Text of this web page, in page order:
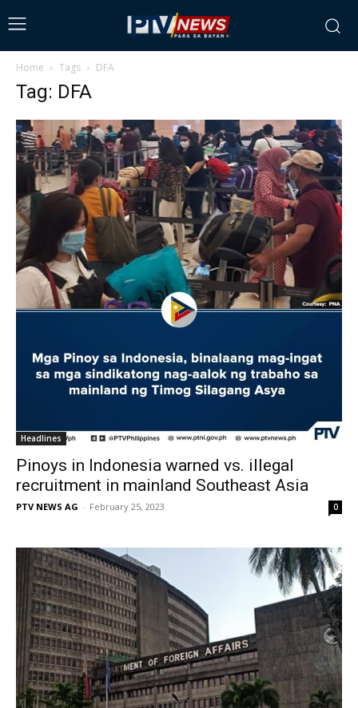
Home Tags DFA
Tag: DFA
Headlines
Pinoys in Indonesia warned vs. illegal
recruitment in mainland Southeast Asia
PTV NEWS AG - February 25, 2023 0